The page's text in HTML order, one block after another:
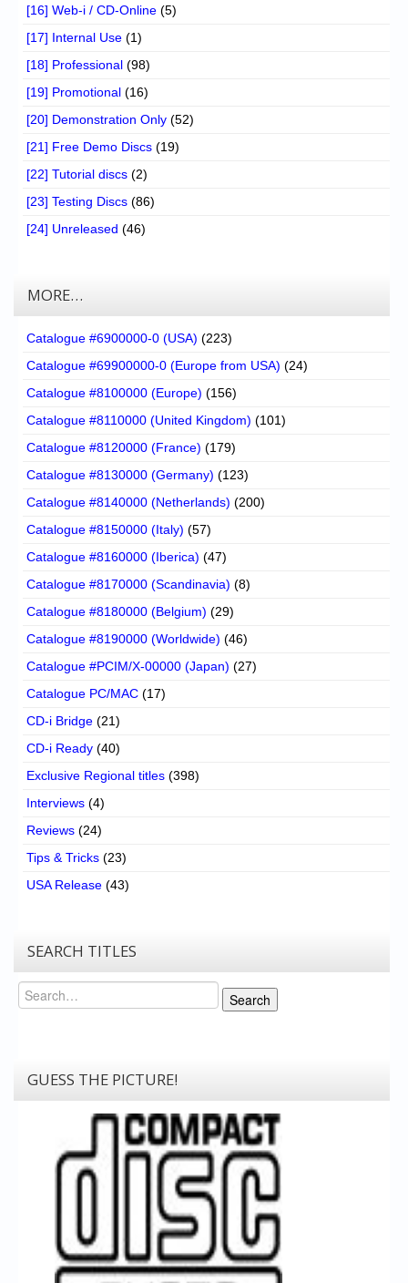
[16] Web-i / CD-Online (5)
[17] Internal Use (1)
[18] Professional (98)
[19] Promotional (16)
[20] Demonstration Only (52)
[21] Free Demo Discs (19)
[22] Tutorial discs (2)
[23] Testing Discs (86)
[24] Unreleased (46)
MORE…
Catalogue #6900000-0 (USA) (223)
Catalogue #69900000-0 (Europe from USA) (24)
Catalogue #8100000 (Europe) (156)
Catalogue #8110000 (United Kingdom) (101)
Catalogue #8120000 (France) (179)
Catalogue #8130000 (Germany) (123)
Catalogue #8140000 (Netherlands) (200)
Catalogue #8150000 (Italy) (57)
Catalogue #8160000 (Iberica) (47)
Catalogue #8170000 (Scandinavia) (8)
Catalogue #8180000 (Belgium) (29)
Catalogue #8190000 (Worldwide) (46)
Catalogue #PCIM/X-00000 (Japan) (27)
Catalogue PC/MAC (17)
CD-i Bridge (21)
CD-i Ready (40)
Exclusive Regional titles (398)
Interviews (4)
Reviews (24)
Tips & Tricks (23)
USA Release (43)
SEARCH TITLES
Search
Search
GUESS THE PICTURE!